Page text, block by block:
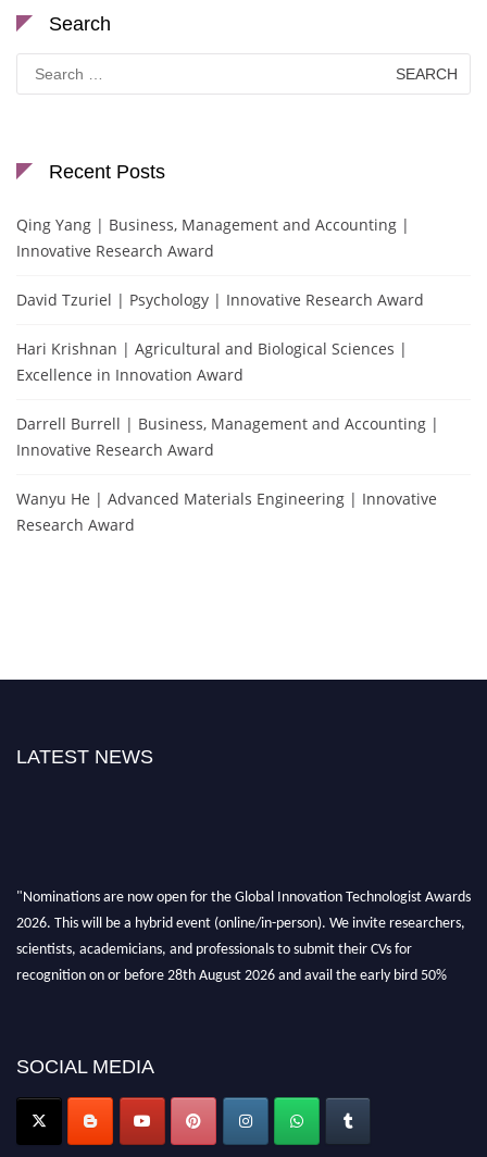
Search
Search
for:
Recent Posts
Qing Yang | Business, Management and Accounting |
Innovative Research Award
David Tzuriel | Psychology | Innovative Research Award
Hari Krishnan | Agricultural and Biological Sciences |
Excellence in Innovation Award
Darrell Burrell | Business, Management and Accounting |
Innovative Research Award
Wanyu He | Advanced Materials Engineering | Innovative
Research Award
LATEST NEWS
"Nominations are now open for the Global Innovation Technologist Awards
2026. This will be a hybrid event (online/in-person). We invite researchers,
scientists, academicians, and professionals to submit their CVs for
recognition on or before 28th August 2026 and avail the early bird 50%
SOCIAL MEDIA